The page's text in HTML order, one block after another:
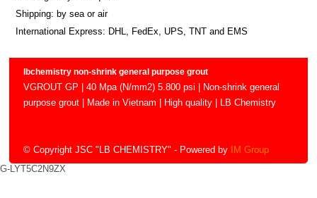
lbchemistry non-shrink general purpose grout
VGROUT GP | 40 Mpa (N/mm2) 5.800 psi | Non-shrink general
purpose grout | Made in Vietnam | High quality | LB Chemistry
Shipping: by sea or air
International Express: DHL, FedEx, UPS, TNT and EMS
© Copyright JSC "LB CHEMISTRY" - Powered by IM Group
G-LYT5C2N9ZX